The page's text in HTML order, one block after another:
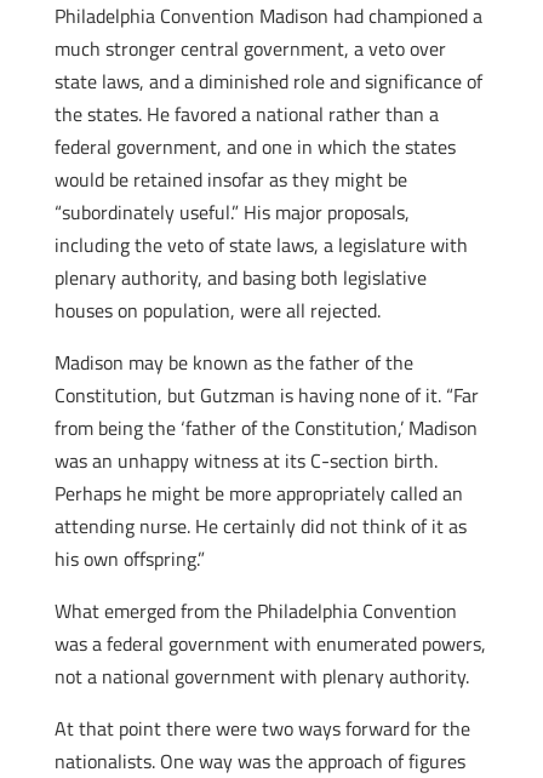
Philadelphia Convention Madison had championed a
much stronger central government, a veto over
state laws, and a diminished role and significance of
the states. He favored a national rather than a
federal government, and one in which the states
would be retained insofar as they might be
“subordinately useful.” His major proposals,
including the veto of state laws, a legislature with
plenary authority, and basing both legislative
houses on population, were all rejected.
Madison may be known as the father of the
Constitution, but Gutzman is having none of it. “Far
from being the ‘father of the Constitution,’ Madison
was an unhappy witness at its C-section birth.
Perhaps he might be more appropriately called an
attending nurse. He certainly did not think of it as
his own offspring.”
What emerged from the Philadelphia Convention
was a federal government with enumerated powers,
not a national government with plenary authority.
At that point there were two ways forward for the
nationalists. One way was the approach of figures